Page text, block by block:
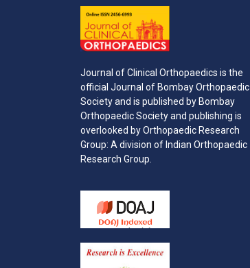
Journal of Clinical Orthopaedics is the
official Journal of Bombay Orthopaedic
Society and is published by Bombay
Orthopaedic Society and publishing is
overlooked by Orthopaedic Research
Group: A division of Indian Orthopaedic
Research Group.